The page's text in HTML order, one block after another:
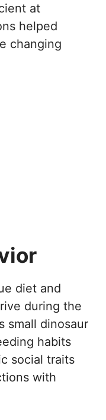
at
helped
changing
diet and
during the
small dinosaur
habits
social traits
with